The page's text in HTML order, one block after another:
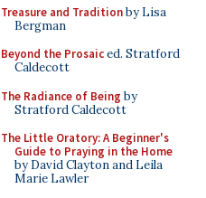
Treasure and Traditionby Lisa
Bergman
Beyond the Prosaiced. Stratford
Caldecott
The Radiance of Being by
Stratford Caldecott
The Little Oratory: A Beginner's
Guide to Praying in the Home
by David Clayton and Leila
Marie Lawler